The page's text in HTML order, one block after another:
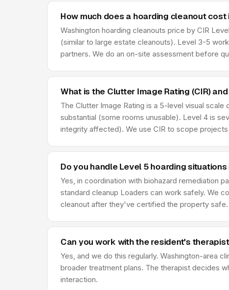
How much does a hoarding cleanout cost
Washington hoarding cleanouts price by CIR
(similar to large estate cleanouts). Level 3-5
partners. We do an on-site assessment before
What is the Clutter Image Rating (CIR)
The Clutter Image Rating is a 5-level visual
substantial (some rooms unusable). Level 4 is
integrity affected). We use CIR to scope
Do you handle Level 5 hoarding situations
Yes, in coordination with biohazard remediation
standard cleanup Loaders can work safely. We
cleanout after they've certified the property safe.
Can you work with the resident's
Yes, and we do this regularly. Washington-area
broader treatment plans. The therapist decides
interaction.